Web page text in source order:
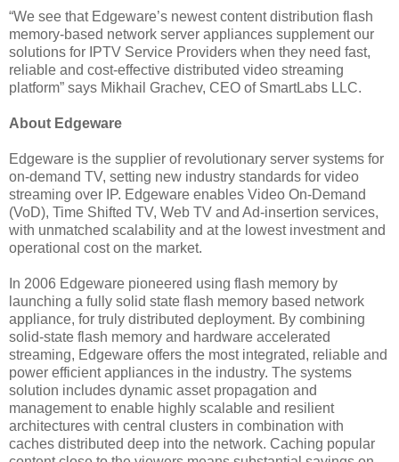
“We see that Edgeware’s newest content distribution flash
memory-based network server appliances supplement our
solutions for IPTV Service Providers when they need fast,
reliable and cost-effective distributed video streaming
platform” says Mikhail Grachev, CEO of SmartLabs LLC.
About Edgeware
Edgeware is the supplier of revolutionary server systems for
on-demand TV, setting new industry standards for video
streaming over IP. Edgeware enables Video On-Demand
(VoD), Time Shifted TV, Web TV and Ad-insertion services,
with unmatched scalability and at the lowest investment and
operational cost on the market.
In 2006 Edgeware pioneered using flash memory by
launching a fully solid state flash memory based network
appliance, for truly distributed deployment. By combining
solid-state flash memory and hardware accelerated
streaming, Edgeware offers the most integrated, reliable and
power efficient appliances in the industry. The systems
solution includes dynamic asset propagation and
management to enable highly scalable and resilient
architectures with central clusters in combination with
caches distributed deep into the network. Caching popular